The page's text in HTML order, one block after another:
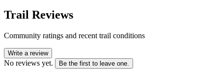
Trail Reviews
Community ratings and recent trail conditions
Write a review
No reviews yet. Be the first to leave one.